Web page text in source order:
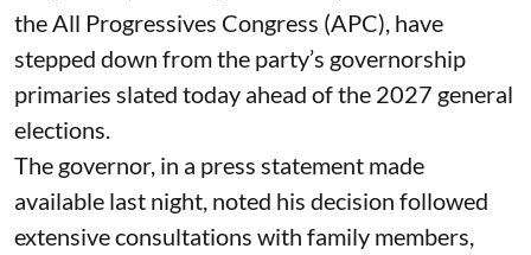
the All Progressives Congress (APC), have
stepped down from the party’s governorship
primaries slated today ahead of the 2027 general
elections.
The governor, in a press statement made
available last night, noted his decision followed
extensive consultations with family members,